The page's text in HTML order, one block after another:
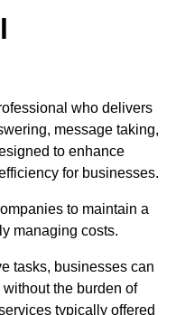
who delivers
message taking,
to enhance
for businesses.
to maintain a
managing costs.
tasks, businesses can
the burden of
typically offered